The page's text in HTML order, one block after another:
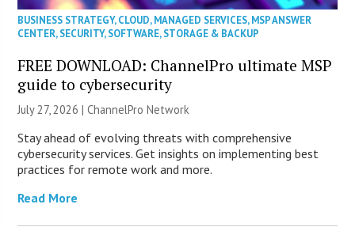
BUSINESS STRATEGY,CLOUD,MANAGED SERVICES,MSP ANSWER
CENTER,SECURITY,SOFTWARE,STORAGE & BACKUP
FREE DOWNLOAD: ChannelPro ultimate MSP
guide to cybersecurity
July 27, 2026 |ChannelPro Network
Stay ahead of evolving threats with comprehensive
cybersecurity services. Get insights on implementing best
practices for remote work and more.
Read More